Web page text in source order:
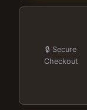
🔒 Secure
Checkout